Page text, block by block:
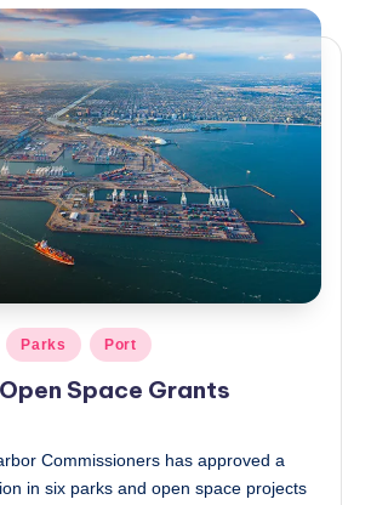
Parks Port
Space Grants
Commissioners has approved a
in six parks and open space projects